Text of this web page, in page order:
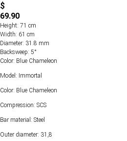
$
69.90
Height: 71 cm
Width: 61 cm
Diameter: 31.8 mm
Backsweep: 5°
Color: Blue Chameleon
Model: Immortal
Color: Blue Chameleon
Compression: SCS
Bar material: Steel
Outer diameter: 31,8